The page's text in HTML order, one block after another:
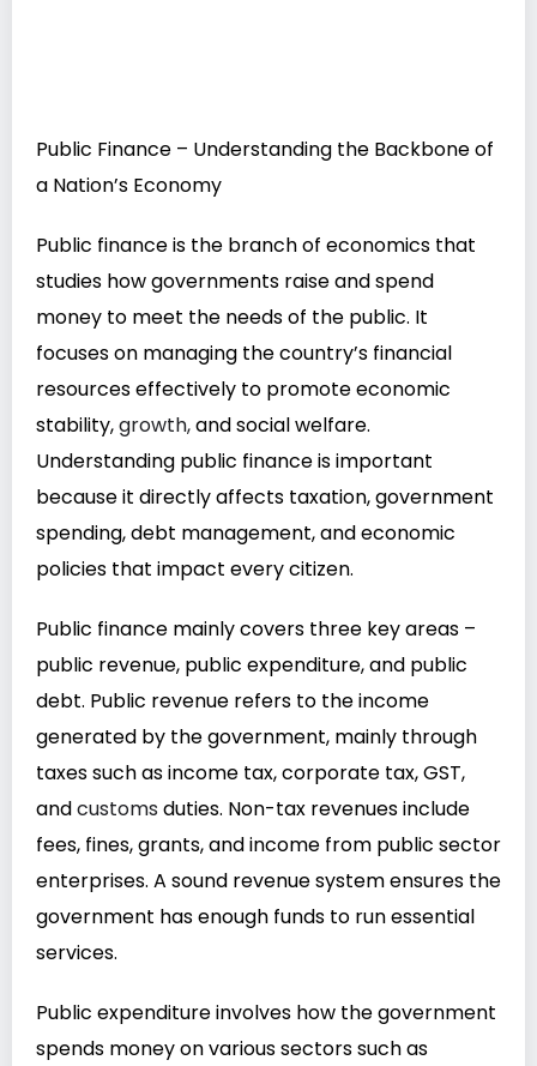
Public Finance – Understanding the Backbone of
a Nation’s Economy
Public finance is the branch of economics that
studies how governments raise and spend
money to meet the needs of the public. It
focuses on managing the country’s financial
resources effectively to promote economic
stability,growth,and social welfare.
Understanding public finance is important
because it directly affects taxation, government
spending, debt management, and economic
policies that impact every citizen.
Public finance mainly covers three key areas –
public revenue, public expenditure, and public
debt. Public revenue refers to the income
generated by the government, mainly through
taxes such as income tax, corporate tax, GST,
andcustoms duties. Non-tax revenues include
fees, fines, grants, and income from public sector
enterprises. A sound revenue system ensures the
government has enough funds to run essential
services.
Public expenditure involves how the government
spends money on various sectors such as